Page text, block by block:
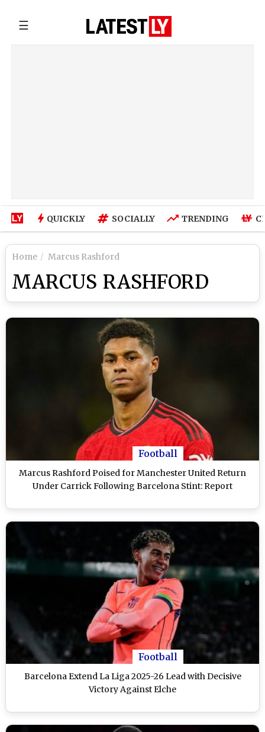
☰
QUICKLY SOCIALLY TRENDING
Home Marcus Rashford
MARCUS RASHFORD
Football
Marcus Rashford Poised for Manchester United Return
Under Carrick Following Barcelona Stint: Report
Football
Barcelona Extend La Liga 2025-26 Lead with Decisive
Victory Against Elche